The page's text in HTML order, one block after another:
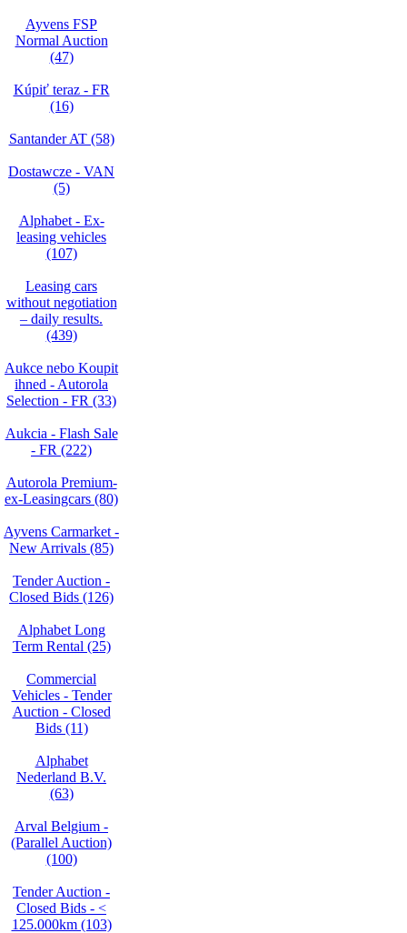
Ayvens FSP
Normal Auction
(47)
Kúpiť teraz - FR
(16)
Santander AT (58)
Dostawcze - VAN
(5)
Alphabet - Ex-
leasing vehicles
(107)
Leasing cars
without negotiation
– daily results.
(439)
Aukce nebo Koupit
ihned - Autorola
Selection - FR (33)
Aukcia - Flash Sale
- FR (222)
Autorola Premium-
ex-Leasingcars (80)
Ayvens Carmarket -
New Arrivals (85)
Tender Auction -
Closed Bids (126)
Alphabet Long
Term Rental (25)
Commercial
Vehicles - Tender
Auction - Closed
Bids (11)
Alphabet
Nederland B.V.
(63)
Arval Belgium -
(Parallel Auction)
(100)
Tender Auction -
Closed Bids - <
125.000km (103)